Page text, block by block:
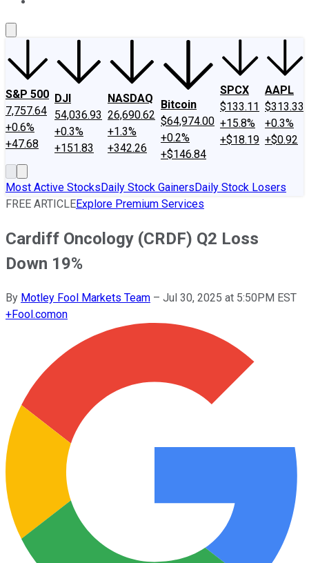
S&P 500
7,757.64
+0.6%
+47.68
DJI
54,036.93
+0.3%
+151.83
NASDAQ
26,690.62
+1.3%
+342.26
Bitcoin
$64,974.00
+0.2%
+$146.84
SPCX
$133.11
+15.8%
+$18.19
AAPL
$313.33
+0.3%
+$0.92
Most Active StocksDaily Stock GainersDaily Stock Losers
FREE ARTICLEExplore Premium Services
Cardiff Oncology (CRDF) Q2 Loss
Down 19%
By Motley Fool Markets Team – Jul 30, 2025 at 5:50PM EST
+Fool.comon